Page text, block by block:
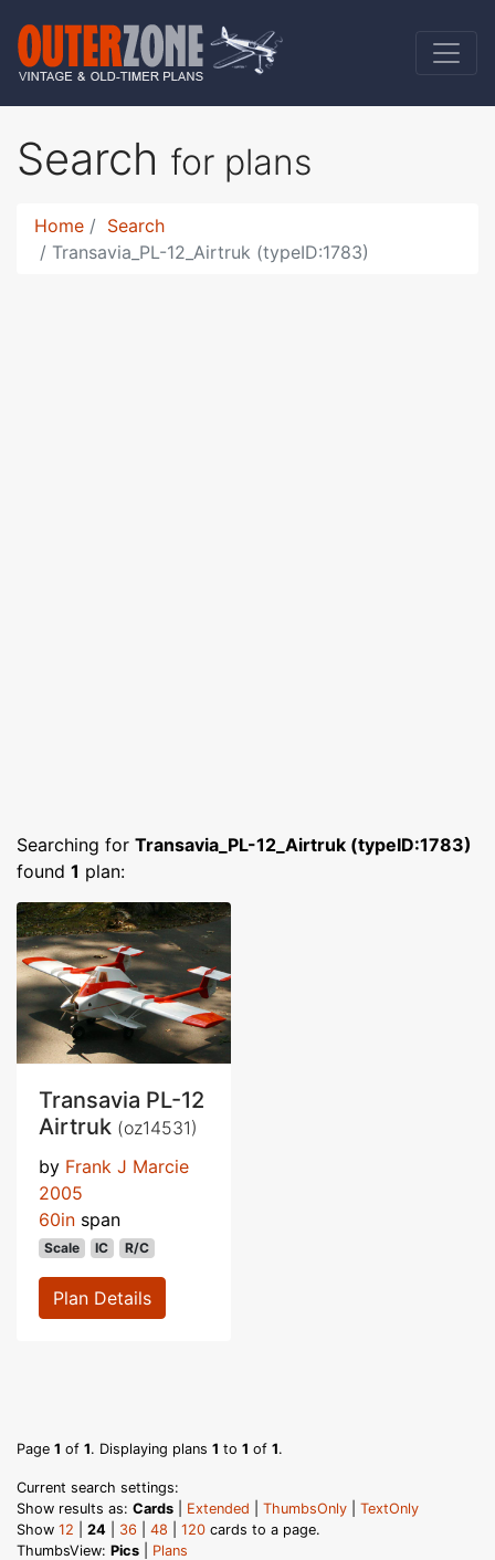
Search for plans
Home
Search
Transavia_PL-12_Airtruk (typeID:1783)
Searching for Transavia_PL-12_Airtruk (typeID:1783)
found 1 plan:
Transavia PL-12
Airtruk (oz14531)
by Frank J Marcie
2005
60in span
Scale IC R/C
Plan Details
Page 1 of 1. Displaying plans 1 to 1 of 1.
Current search settings:
Show results as: Cards Extended ThumbsOnly
TextOnly
Show 12 24 36 48 120 cards to a page.
ThumbsView: Pics
Plans